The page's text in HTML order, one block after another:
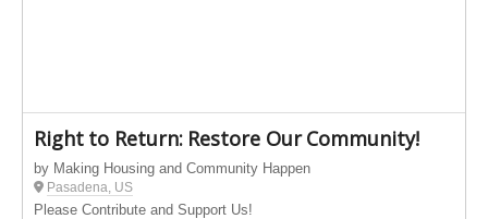
Right to Return: Restore Our Community!
by Making Housing and Community Happen
Pasadena, US
Please Contribute and Support Us!